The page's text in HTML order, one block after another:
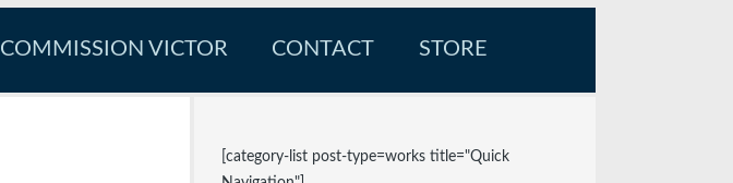
COMMISSION VICTOR CONTACT STORE
[category-list post-type=works title="Quick